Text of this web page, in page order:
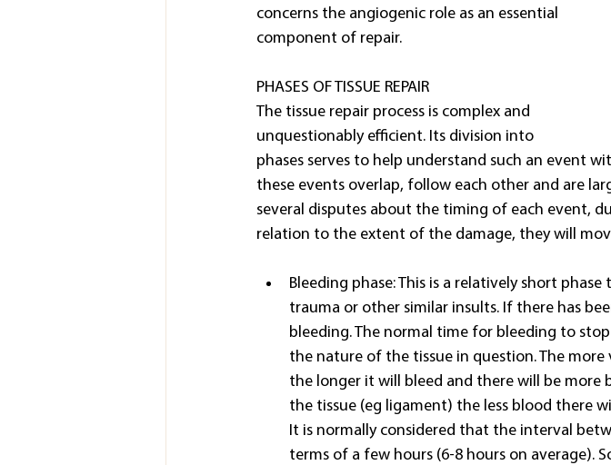
concerns the angiogenic role as an essential
component of repair.
PHASES OF TISSUE REPAIR
The tissue repair process is complex and
unquestionably efficient. Its division into
phases serves to help understand such an event
these events overlap, follow each other and are
several disputes about the timing of each event,
relation to the extent of the damage, they will
Bleeding phase: This is a relatively short
trauma or other similar insults. If there has
bleeding. The normal time for bleeding to
the nature of the tissue in question. The more
the longer it will bleed and there will be more
the tissue (eg ligament) the less blood there
It is normally considered that the interval
terms of a few hours (6-8 hours on average).